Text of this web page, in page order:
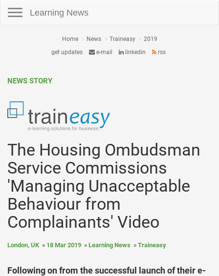
Learning News
Home News Traineasy
2019
get updates
e-mail linkedin rss
NEWS STORY
The Housing Ombudsman
Service Commissions
'Managing Unacceptable
Behaviour from
Complainants' Video
London, UK 18 Mar 2019 Learning News Traineasy
Following on from the successful launch of their e-